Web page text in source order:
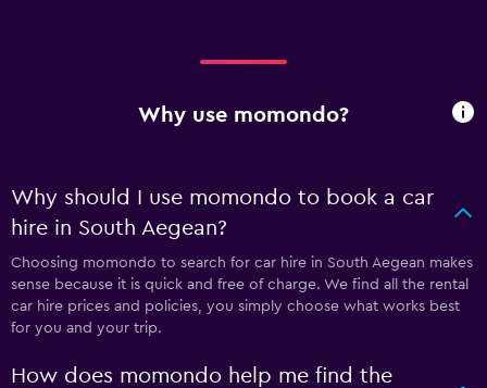
Why use momondo?
Why should I use momondo to book a car
hire in South Aegean?
Choosing momondo to search for car hire in South Aegean makes
sense because it is quick and free of charge. We find all the rental
car hire prices and policies, you simply choose what works best
for you and your trip.
How does momondo help me find the